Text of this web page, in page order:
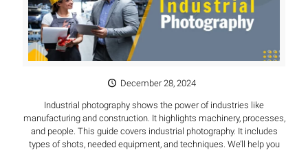
December 28, 2024
Industrial photography shows the power of industries like
manufacturing and construction. It highlights machinery, processes,
and people. This guide covers industrial photography. It includes
types of shots, needed equipment, and techniques. We’ll help you